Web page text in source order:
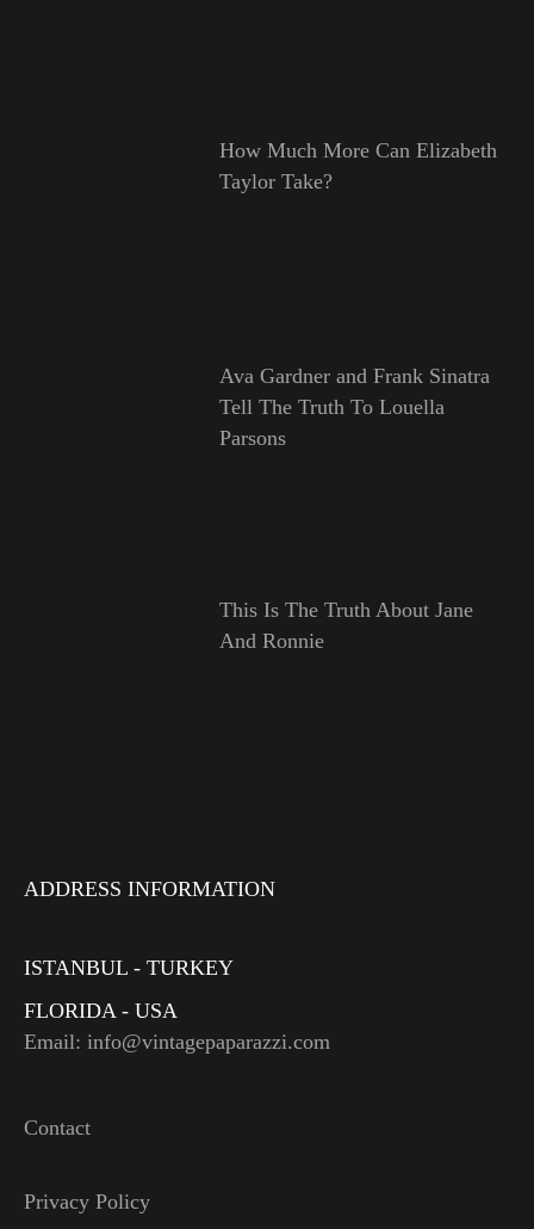
How Much More Can Elizabeth
Taylor Take?
Ava Gardner and Frank Sinatra
Tell The Truth To Louella
Parsons
This Is The Truth About Jane
And Ronnie
ADDRESS INFORMATION
ISTANBUL - TURKEY
FLORIDA - USA
Email: info@vintagepaparazzi.com
Contact
Privacy Policy